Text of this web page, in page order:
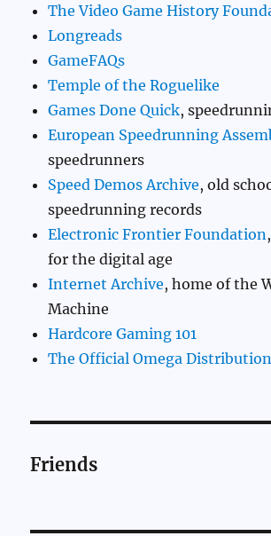
The Video Game History
Longreads
GameFAQs
Temple of the Roguelike
Games Done Quick,
European Speedrunning
speedrunners
Speed Demos Archive, old
speedrunning records
Electronic Frontier Foundation
for the digital age
Internet Archive, home of the
Machine
Hardcore Gaming 101
The Official Omega Distribution
Friends